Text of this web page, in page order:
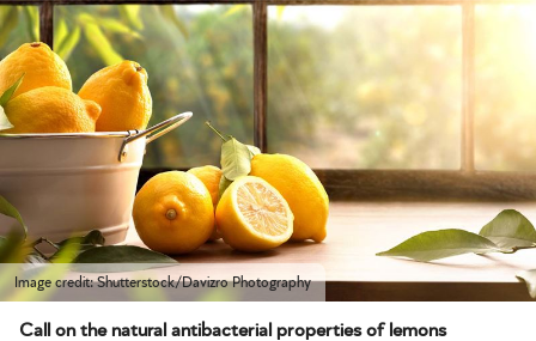
Image credit: Shutterstock/Davizro Photography
Call on the natural antibacterial properties of lemons